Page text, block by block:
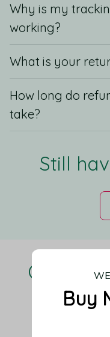
Why is my
working?
What is your
How long do
take?
Still
Our
Be
Buy